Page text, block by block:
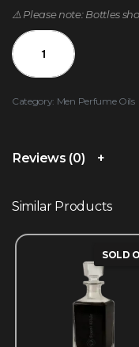
⚠️ Please note: Bottles
Category: Men Perfume Oils
Reviews (0)
Similar Products
SOLD